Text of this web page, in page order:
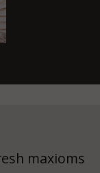
maxioms